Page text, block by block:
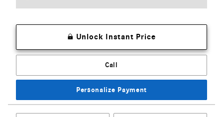
Unlock Instant Price
Call
Personalize Payment